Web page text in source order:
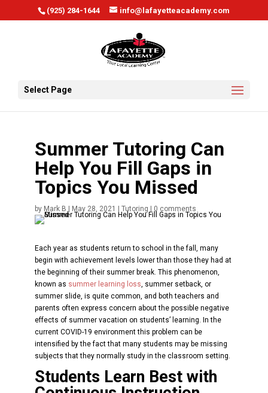
window.scrollTo(0, 0);(925) 284-1644 info@lafayetteacademy.com
Select Page
Summer Tutoring Can
Help You Fill Gaps in
Topics You Missed
by Mark B May 28, 2021 Tutoring 0 comments
Each year as students return to school in the fall, many
begin with achievement levels lower than those they had at
the beginning of their summer break. This phenomenon,
known as summer learning loss, summer setback, or
summer slide, is quite common, and both teachers and
parents often express concern about the possible negative
effects of summer vacation on students’ learning. In the
current COVID-19 environment this problem can be
intensified by the fact that many students may be missing
subjects that they normally study in the classroom setting.
Students Learn Best with